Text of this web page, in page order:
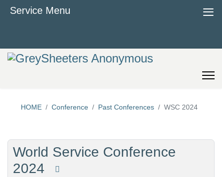
HOME Conference Past Conferences WSC 2024
World Service Conference
2024
Service Menu ≡